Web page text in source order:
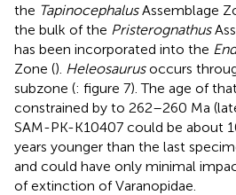
the TapinocephalusAssemblage
the bulk of the Pristerognathus
has been incorporated into the
Zone (). Heleosaurusoccurs
subzone (: figure 7). The age of
constrained by to 262–260 Ma
SAM-PK-K10407 could be about
years younger than the last
and could have only minimal
of extinction of Varanopidae.